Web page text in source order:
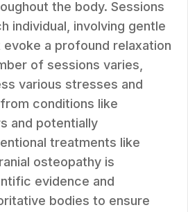
the body. Sessions
individual, involving gentle
evoke a profound relaxation
of sessions varies,
various stresses and
conditions like
and potentially
treatments like
osteopathy is
evidence and
bodies to ensure